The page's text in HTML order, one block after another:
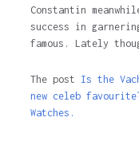
Constantin
success in
famous. Lately
The post Is the
new celeb
Watches.